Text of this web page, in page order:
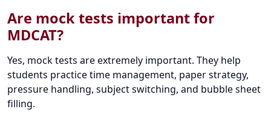
Are mock tests important for
MDCAT?
Yes, mock tests are extremely important. They help
students practice time management, paper strategy,
pressure handling, subject switching, and bubble sheet
filling.